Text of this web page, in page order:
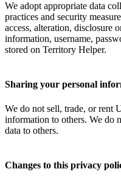
We adopt appropriate data
practices and security
access, alteration, disclosure
information, username,
stored on Territory Helper.
Sharing your personal
We do not sell, trade, or rent
information to others. We do
data to others.
Changes to this privacy